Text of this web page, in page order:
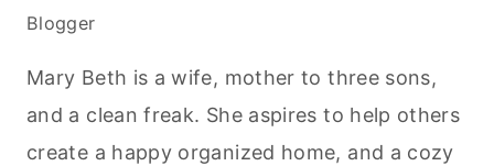
Blogger
Mary Beth is a wife, mother to three sons,
and a clean freak. She aspires to help others
create a happy organized home, and a cozy